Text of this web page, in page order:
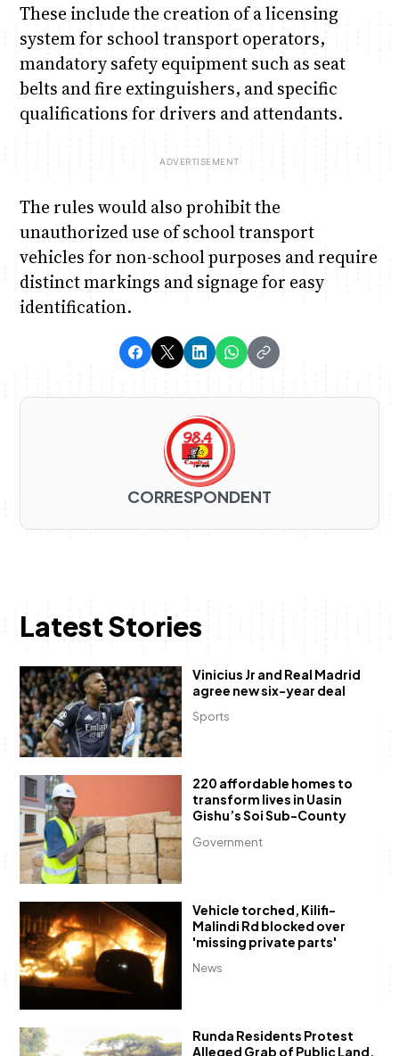
These include the creation of a licensing
system for school transport operators,
mandatory safety equipment such as seat
belts and fire extinguishers, and specific
qualifications for drivers and attendants.
The rules would also prohibit the
unauthorized use of school transport
vehicles for non-school purposes and require
distinct markings and signage for easy
identification.
CORRESPONDENT
Latest Stories
Sports
Vinicius Jr and Real Madrid
agree new six-year deal
Government
220 affordable homes to
transform lives in Uasin
Gishu’s Soi Sub-County
News
Vehicle torched, Kilifi-
Malindi Rd blocked over
'missing private parts'
Runda Residents Protest
Alleged Grab of Public Land,